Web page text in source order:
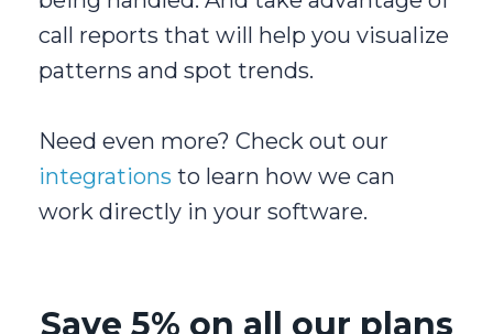
call reports that will help you visualize
patterns and spot trends.
Need even more? Check out our
integrations to learn how we can
work directly in your software.
Save 5% on all our plans